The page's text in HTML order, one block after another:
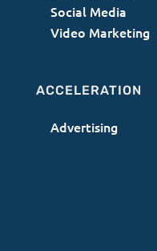
Social Media
Video Marketing
ACCELERATION
Advertising